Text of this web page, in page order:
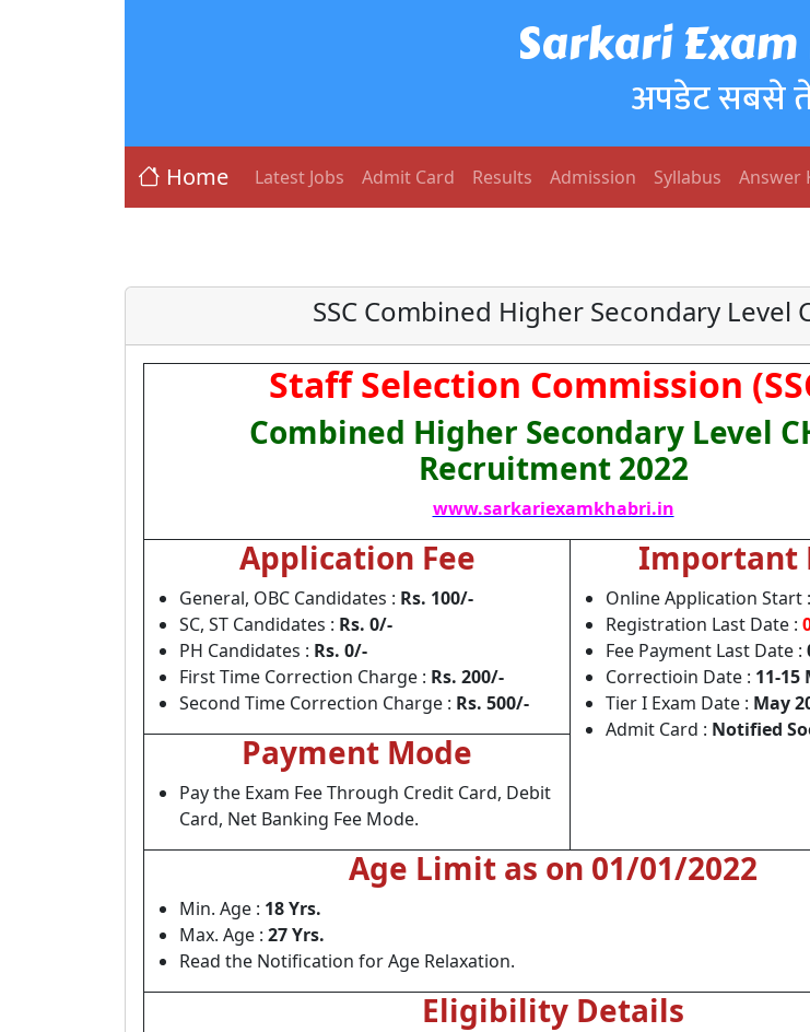
Sarkari
अपडेट सबसे
Home Latest Jobs Admit Card Results Admission Syllabus Answer
SSC Combined Higher Secondary Level
Staff Selection Commission
Combined Higher Secondary Level
Recruitment 2022
www.sarkariexamkhabri.in
Application Fee
General, OBC Candidates : Rs. 100/-
SC, ST Candidates : Rs. 0/-
PH Candidates : Rs. 0/-
First Time Correction Charge : Rs. 200/-
Second Time Correction Charge : Rs. 500/-
Important
Online Application Start :
Registration Last Date :
Fee Payment Last Date :
Correctioin Date : 11-15
Tier I Exam Date : May
Admit Card : Notified
Payment Mode
Pay the Exam Fee Through Credit Card, Debit
Card, Net Banking Fee Mode.
Age Limit as on 01/01/2022
Min. Age : 18 Yrs.
Max. Age : 27 Yrs.
Read the Notification for Age Relaxation.
Eligibility Details